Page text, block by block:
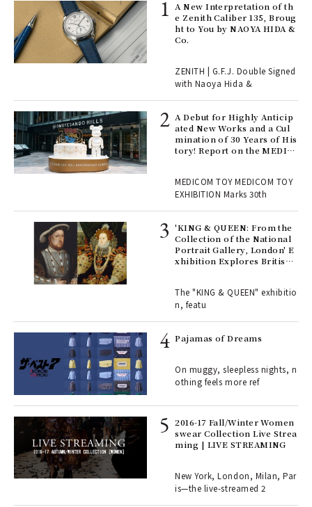
A New Interpretation of th
e Zenith Caliber 135, Broug
ht to You by NAOYA HIDA &
Co.
ZENITH | G.F.J. Double Signed
with Naoya Hida &
A Debut for Highly Anticip
ated New Works and a Cul
mination of 30 Years of His
tory! Report on the MEDIC
TOY
MEDICOM TOY MEDICOM TOY
EXHIBITION Marks 30th
'KING & QUEEN: From the
Collection of the National
Portrait Gallery, London' E
xhibition Explores British
The "KING & QUEEN" exhibitio
n, featu
Pajamas of Dreams
On muggy, sleepless nights, n
othing feels more ref
2016-17 Fall/Winter Women
swear Collection Live Strea
ming | LIVE STREAMING
New York, London, Milan, Par
is—the live-streamed 2